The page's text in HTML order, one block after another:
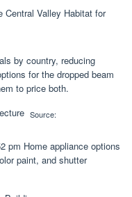
by country, reducing
for the dropped beam
to price both.
Source:
pm Home appliance options
paint, and shutter